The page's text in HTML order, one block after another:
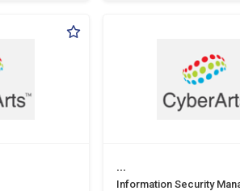
...
Information Security